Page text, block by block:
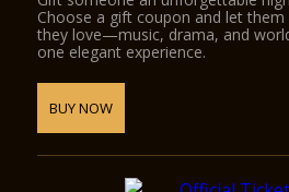
Choose a gift coupon and let
they love—music, drama, and
one elegant experience.
BUY NOW